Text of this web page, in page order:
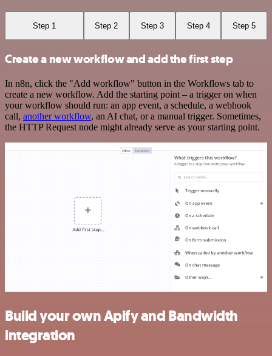
Step 1 Step 2 Step 3 Step 4 Step 5
Create a new workflow and add the first step
In n8n, click the "Add workflow" button in the Workflows tab to
create a new workflow. Add the starting point – a trigger on when
your workflow should run: an app event, a schedule, a webhook
call, another workflow, an AI chat, or a manual trigger. Sometimes,
the HTTP Request node might already serve as your starting point.
Build your own Apify and Bandwidth
integration